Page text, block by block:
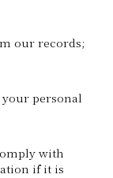
our records;
personal
with
if it is